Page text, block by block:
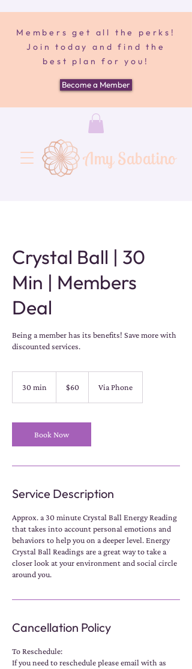
Amy Sabatino
Members get all the perks!
Join today and find the
best plan for you!
Become a Member
Crystal Ball | 30
Min | Members
Deal
Being a member has its benefits! Save more with
discounted services.
30 min
i
n
dollars
$60 Via Phone
Book Now
Service Description
Approx. a 30 minute Crystal Ball Energy Reading
that takes into account personal emotions and
behaviors to help you on a deeper level. Energy
Crystal Ball Readings are a great way to take a
closer look at your environment and social circle
around you.
Cancellation Policy
To Reschedule:
If you need to reschedule please email with as